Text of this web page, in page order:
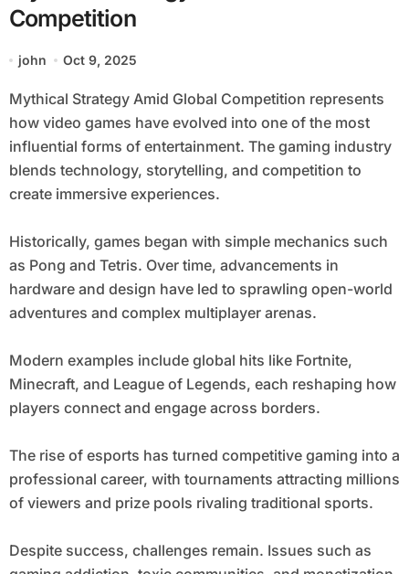
Competition
john Oct 9, 2025
Mythical Strategy Amid Global Competition represents
how video games have evolved into one of the most
influential forms of entertainment. The gaming industry
blends technology, storytelling, and competition to
create immersive experiences.
Historically, games began with simple mechanics such
as Pong and Tetris. Over time, advancements in
hardware and design have led to sprawling open-world
adventures and complex multiplayer arenas.
Modern examples include global hits like Fortnite,
Minecraft, and League of Legends, each reshaping how
players connect and engage across borders.
The rise of esports has turned competitive gaming into a
professional career, with tournaments attracting millions
of viewers and prize pools rivaling traditional sports.
Despite success, challenges remain. Issues such as